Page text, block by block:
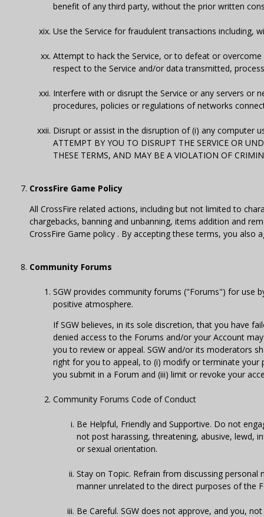
benefit of any third party, without the prior written
Use the Service for fraudulent transactions including,
Attempt to hack the Service, or to defeat or
respect to the Service and/or data transmitted,
Interfere with or disrupt the Service or any servers or
procedures, policies or regulations of networks
Disrupt or assist in the disruption of (i) any computer
ATTEMPT BY YOU TO DISRUPT THE SERVICE OR
THESE TERMS, AND MAY BE A VIOLATION OF
CrossFire Game Policy
All CrossFire related actions, including but not limited to
chargebacks, banning and unbanning, items addition and
CrossFire Game policy . By accepting these terms, you also
Community Forums
SGW provides community forums ("Forums") for use
positive atmosphere.
If SGW believes, in its sole discretion, that you have
denied access to the Forums and/or your Account
you to review or appeal. SGW and/or its moderators
right for you to appeal, to (i) modify or terminate your
you submit in a Forum and (iii) limit or revoke your
Community Forums Code of Conduct
Be Helpful, Friendly and Supportive. Do not
not post harassing, threatening, abusive, lewd,
or sexual orientation.
Stay on Topic. Refrain from discussing
manner unrelated to the direct purposes of the
Be Careful. SGW does not approve, and you,